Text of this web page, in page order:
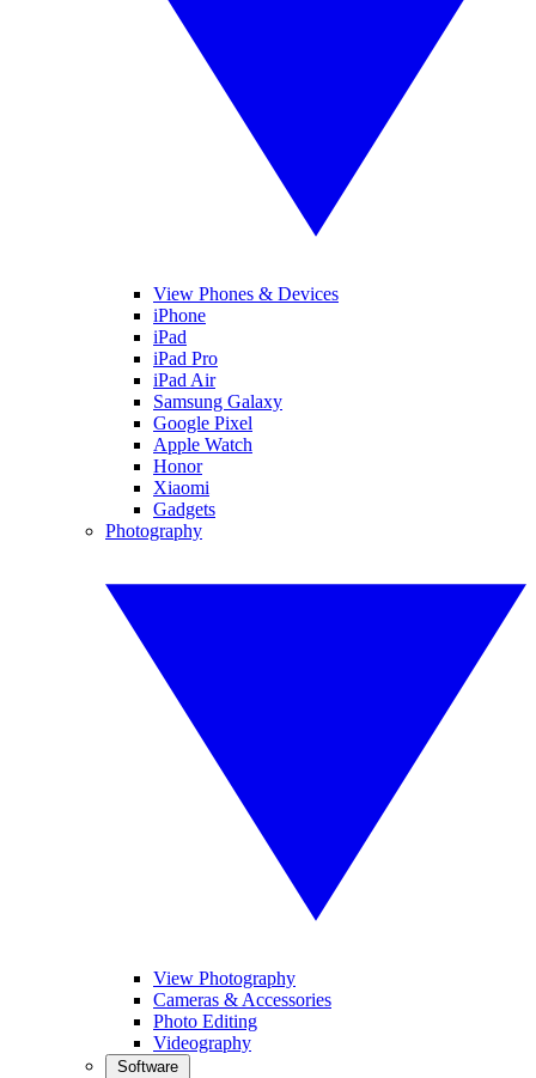
View Phones & Devices
iPhone
iPad
iPad Pro
iPad Air
Samsung Galaxy
Google Pixel
Apple Watch
Honor
Xiaomi
Gadgets
Photography
View Photography
Cameras & Accessories
Photo Editing
Videography